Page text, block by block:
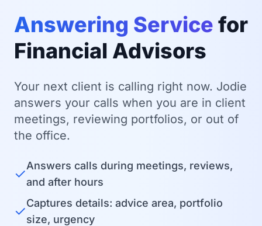
Answering Service for
Financial Advisors
Your next client is calling right now. Jodie
answers your calls when you are in client
meetings, reviewing portfolios, or out of
the office.
✓Answers calls during meetings, reviews,
and after hours
✓Captures details: advice area, portfolio
size, urgency